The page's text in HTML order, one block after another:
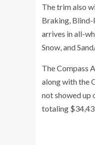
The trim also
Braking, Blind-
arrives in all-
Snow, and
The Compass
along with the
not showed up
totaling